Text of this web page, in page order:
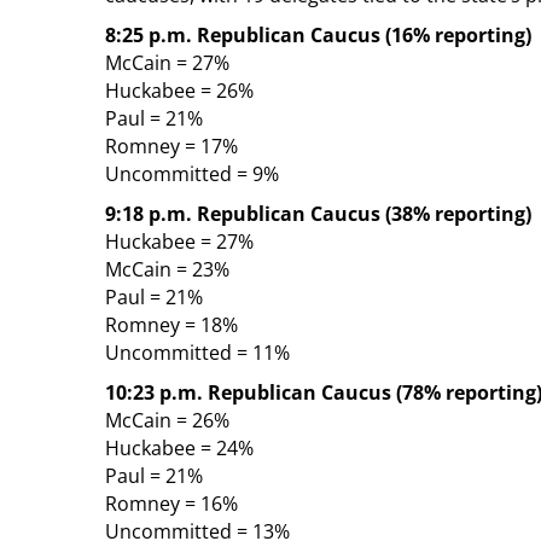
8:25 p.m. Republican Caucus (16% reporting)
McCain = 27%
Huckabee = 26%
Paul = 21%
Romney = 17%
Uncommitted = 9%
9:18 p.m. Republican Caucus (38% reporting)
Huckabee = 27%
McCain = 23%
Paul = 21%
Romney = 18%
Uncommitted = 11%
10:23 p.m. Republican Caucus (78% reporting)
McCain = 26%
Huckabee = 24%
Paul = 21%
Romney = 16%
Uncommitted = 13%